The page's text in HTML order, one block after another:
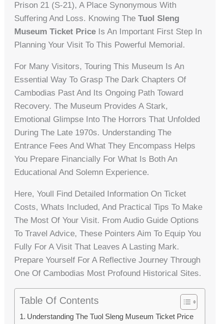
Prison 21 (S-21), A Place Synonymous With
Suffering And Loss. Knowing TheTuol Sleng
Museum Ticket Price Is An Important First Step In
Planning Your Visit To This Powerful Memorial.
For Many Visitors, Touring This Museum Is An
Essential Way To Grasp The Dark Chapters Of
Cambodias Past And Its Ongoing Path Toward
Recovery. The Museum Provides A Stark,
Emotional Glimpse Into The Horrors That Unfolded
During The Late 1970s. Understanding The
Entrance Fees And What They Encompass Helps
You Prepare Financially For What Is Both An
Educational And Solemn Experience.
Here, Youll Find Detailed Information On Ticket
Costs, Whats Included, And Practical Tips To Make
The Most Of Your Visit. From Audio Guide Options
To Travel Advice, These Pointers Aim To Equip You
Fully For A Visit That Leaves A Lasting Mark.
Prepare Yourself For A Reflective Journey Through
One Of Cambodias Most Profound Historical Sites.
Table Of Contents
Understanding The Tuol Sleng Museum Ticket Price